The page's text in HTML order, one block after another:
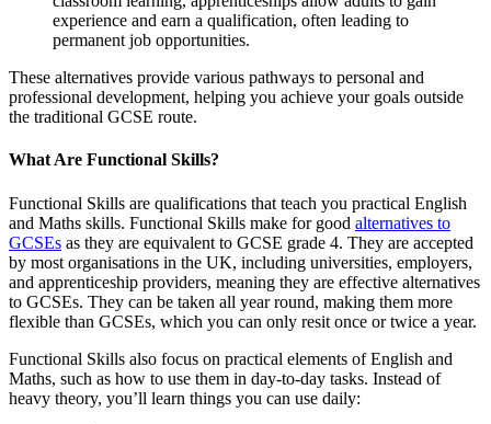
experience and earn a qualification, often leading to
permanent job opportunities.
These alternatives provide various pathways to personal and
professional development, helping you achieve your goals outside
the traditional GCSE route.
What Are Functional Skills?
Functional Skills are qualifications that teach you practical English
and Maths skills. Functional Skills make for good alternatives to
GCSEs as they are equivalent to GCSE grade 4. They are accepted
by most organisations in the UK, including universities, employers,
and apprenticeship providers, meaning they are effective alternatives
to GCSEs. They can be taken all year round, making them more
flexible than GCSEs, which you can only resit once or twice a year.
Functional Skills also focus on practical elements of English and
Maths, such as how to use them in day-to-day tasks. Instead of
heavy theory, you’ll learn things you can use daily: